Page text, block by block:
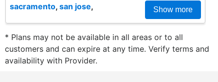
sacramento, san jose, Show more
* Plans may not be available in all areas or to all
customers and can expire at any time. Verify terms and
availability with Provider.